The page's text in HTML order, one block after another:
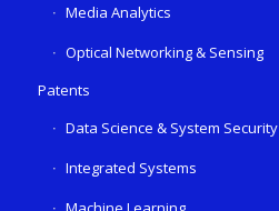
Media Analytics
Optical Networking & Sensing
Patents
Data Science & System Security
Integrated Systems